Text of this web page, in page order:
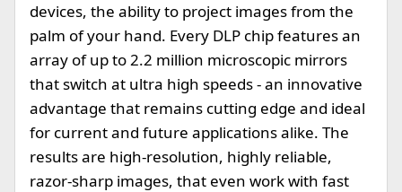
devices, the ability to project images from the
palm of your hand. Every DLP chip features an
array of up to 2.2 million microscopic mirrors
that switch at ultra high speeds - an innovative
advantage that remains cutting edge and ideal
for current and future applications alike. The
results are high-resolution, highly reliable,
razor-sharp images, that even work with fast